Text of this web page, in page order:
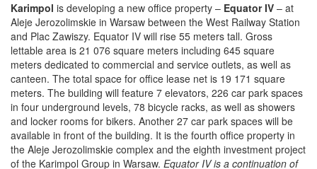
Karimpol is developing a new office property – Equator IV – at
Aleje Jerozolimskie in Warsaw between the West Railway Station
and Plac Zawiszy. Equator IV will rise 55 meters tall. Gross
lettable area is 21 076 square meters including 645 square
meters dedicated to commercial and service outlets, as well as
canteen. The total space for office lease net is 19 171 square
meters. The building will feature 7 elevators, 226 car park spaces
in four underground levels, 78 bicycle racks, as well as showers
and locker rooms for bikers. Another 27 car park spaces will be
available in front of the building. It is the fourth office property in
the Aleje Jerozolimskie complex and the eighth investment project
of the Karimpol Group in Warsaw. Equator IV is a continuation of